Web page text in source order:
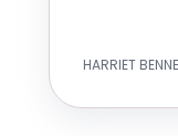
HARRIET